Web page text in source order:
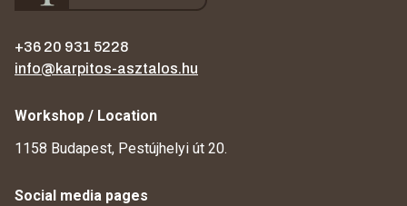
+36 20 931 5228
info@karpitos-asztalos.hu
Workshop / Location
1158 Budapest, Pestújhelyi út 20.
Social media pages